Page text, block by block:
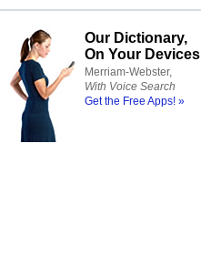
Our Dictionary,
On Your Devices
Merriam-Webster,
With Voice Search
Get the Free Apps! »